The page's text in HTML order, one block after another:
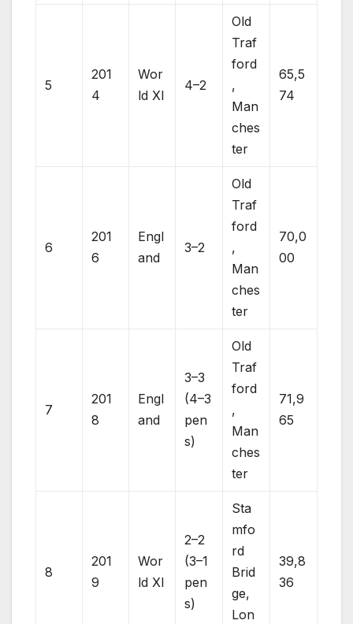
5
201
4
Wor
ld XI
4–2
Old
Traf
ford
,
Man
ches
ter
65,5
74
6
201
6
Engl
and
3–2
Old
Traf
ford
,
Man
ches
ter
70,0
00
7
201
8
Engl
and
3–3
(4–3
pen
s)
Old
Traf
ford
,
Man
ches
ter
71,9
65
8
201
9
Wor
ld XI
2–2
(3–1
pen
s)
Sta
mfo
rd
Brid
ge,
Lon
39,8
36